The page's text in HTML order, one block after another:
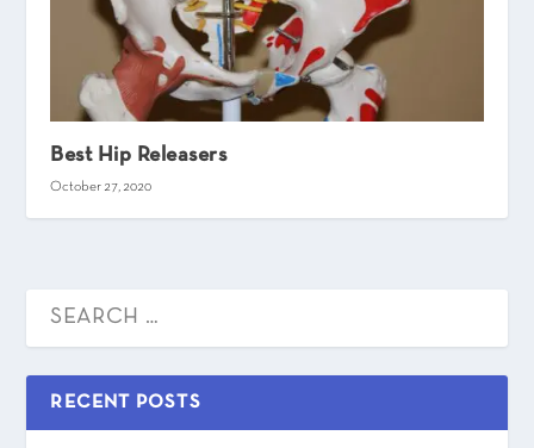
Best Hip Releasers
October 27, 2020
RECENT POSTS